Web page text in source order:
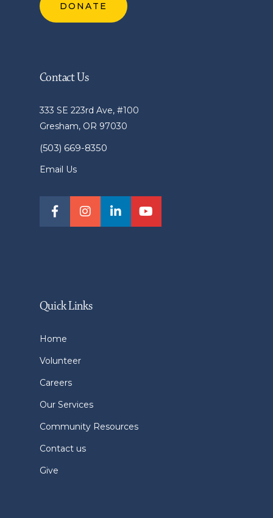
DONATE
Contact Us
333 SE 223rd Ave, #100
Gresham, OR 97030
(503) 669-8350
Email Us
Quick Links
Home
Volunteer
Careers
Our Services
Community Resources
Contact us
Give